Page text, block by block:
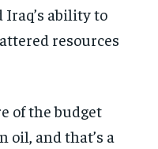
ability to
resources
of the budget
oil, and that’s a